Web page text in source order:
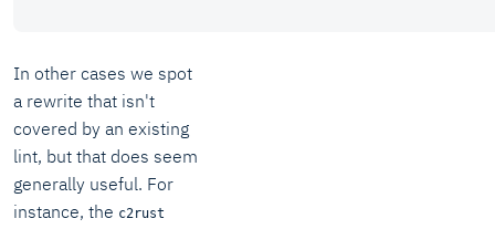
In other cases we spot
a rewrite that isn't
covered by an existing
lint, but that does seem
generally useful. For
instance, the c2rust